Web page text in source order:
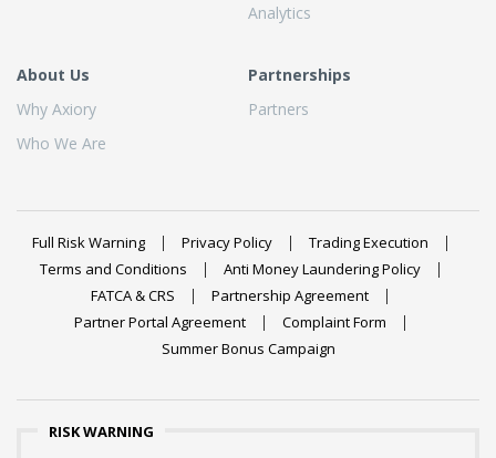
Analytics
About Us
Why Axiory
Who We Are
Partnerships
Partners
Full Risk Warning Privacy Policy
Trading Execution
Terms and Conditions
Anti Money Laundering Policy
FATCA & CRS
Partnership Agreement
Partner Portal Agreement
Complaint Form
Summer Bonus Campaign
RISK WARNING